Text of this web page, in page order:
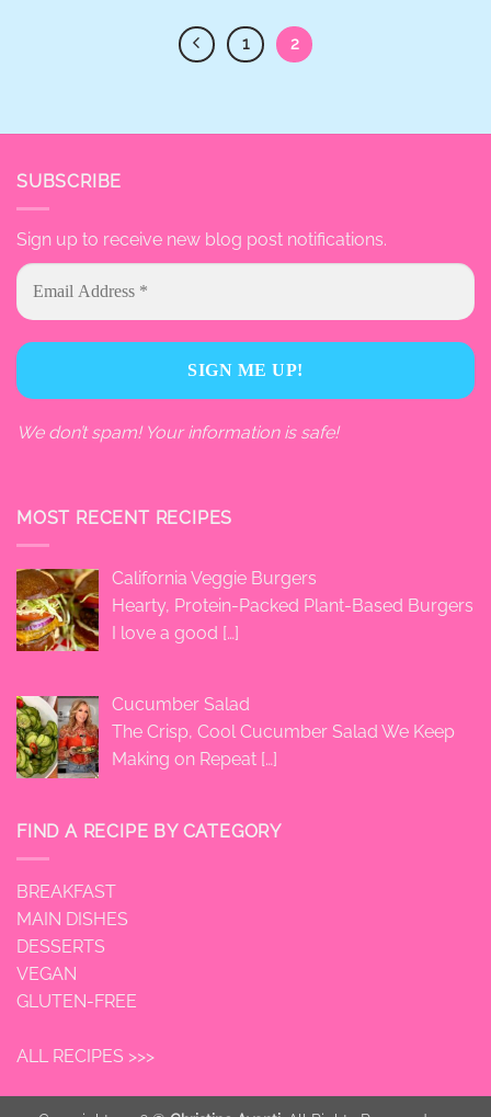
1 2
SUBSCRIBE
Sign up to receive new blog post notifications.
We don’t spam! Your information is safe!
MOST RECENT RECIPES
California Veggie Burgers
Hearty, Protein-Packed Plant-Based Burgers
I love a good […]
Cucumber Salad
The Crisp, Cool Cucumber Salad We Keep
Making on Repeat […]
FIND A RECIPE BY CATEGORY
BREAKFAST
MAIN DISHES
DESSERTS
VEGAN
GLUTEN-FREE
ALL RECIPES >>>